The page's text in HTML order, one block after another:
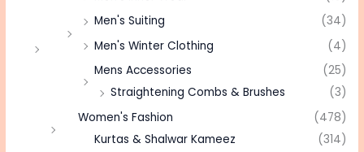
Men's Suiting
(34)
Men's Winter Clothing
(4)
Mens Accessories
(25)
Straightening Combs & Brushes
(3)
Women's Fashion
(478)
Kurtas & Shalwar Kameez
(314)